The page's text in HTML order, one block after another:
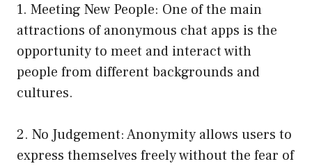
1. Meeting New People: One of the main
attractions of anonymous chat apps is the
opportunity to meet and interact with
people from different backgrounds and
cultures.
2. No Judgement: Anonymity allows users to
express themselves freely without the fear of